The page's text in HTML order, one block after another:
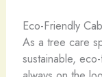
Eco-Friendly
As a tree care
sustainable,